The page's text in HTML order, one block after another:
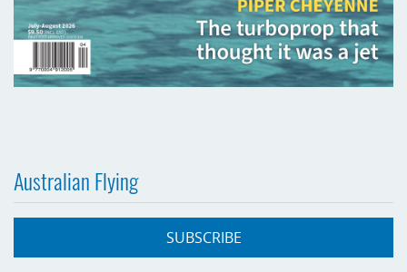
Australian Flying
SUBSCRIBE